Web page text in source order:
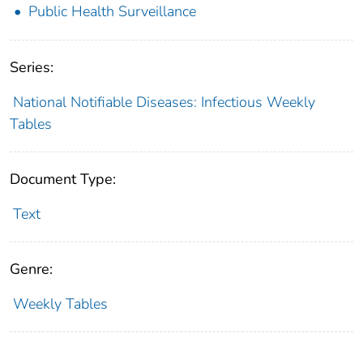
Public Health Surveillance
Series:
National Notifiable Diseases: Infectious Weekly
Tables
Document Type:
Text
Genre:
Weekly Tables